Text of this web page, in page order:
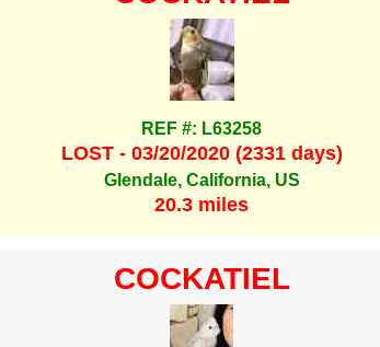
REF #: L63258
LOST - 03/20/2020 (2331 days)
Glendale, California, US
20.3 miles
COCKATIEL